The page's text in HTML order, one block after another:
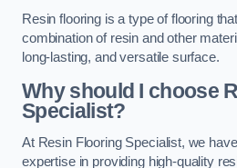
Resin flooring is a type of flooring
combination of resin and other
long-lasting, and versatile surface.
Why should I choose
Specialist?
At Resin Flooring Specialist, we
expertise in providing high-quality